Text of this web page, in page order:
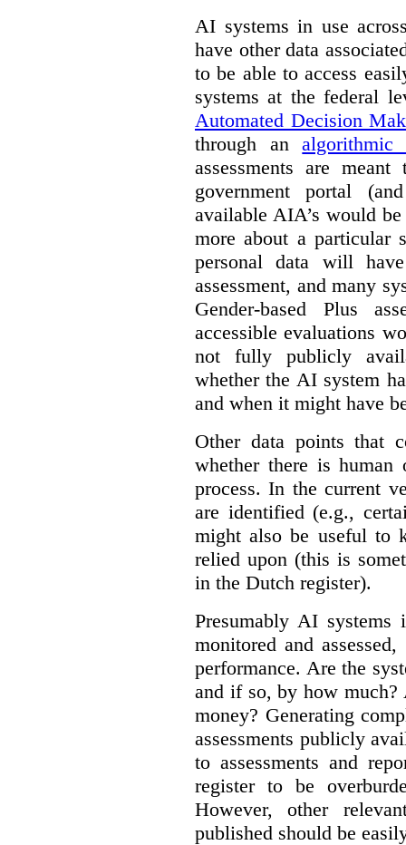
AI systems in use
have other data
to be able to access
systems at the federal
Automated Decision
through analgorithmic
assessments are
government portal
available AIA’s would
more about a particular
personal data will
assessment, and many
Gender-based Plus
accessible evaluations
not fully publicly
whether the AI system
and when it might have
Other data points that
whether there is
process. In the current
are identified (e.g.,
might also be useful to
relied upon (this is
in the Dutch register).
Presumably AI
monitored and
performance. Are the
and if so, by how much?
money? Generating
assessments publicly
to assessments and
register to be
However, other
published should be